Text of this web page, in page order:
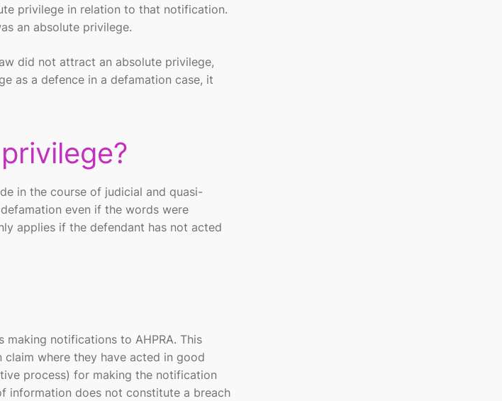
privilege in relation to that notification.
an absolute privilege.
did not attract an absolute privilege,
as a defence in a defamation case, it
in the course of judicial and quasi-
even if the words were
applies if the defendant has not acted
notifications to AHPRA. This
where they have acted in good
process) for making the notification
information does not constitute a breach